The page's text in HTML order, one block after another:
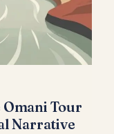
Tour
Narrative